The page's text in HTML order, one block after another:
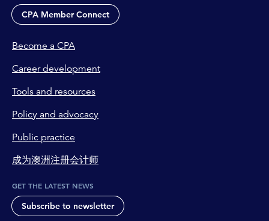
CPA Member Connect
Become a CPA
Career development
Tools and resources
Policy and advocacy
Public practice
成为澳洲注册会计师
GET THE LATEST NEWS
Subscribe to newsletter